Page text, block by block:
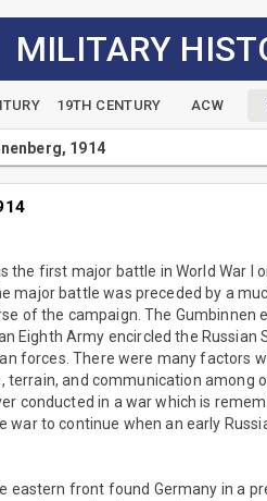
MILITARY
19TH CENTURY ACW
1914
the first major battle in World War I
major battle was preceded by a
of the campaign. The Gumbinnen
Eighth Army encircled the
forces. There were many factors
terrain, and communication among
conducted in a war which is
war to continue when an early
eastern front found Germany in a